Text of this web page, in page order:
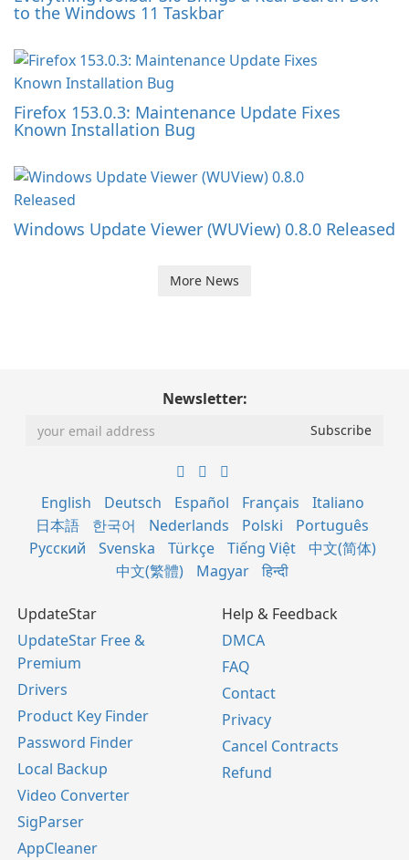
to the Windows 11 Taskbar
Firefox 153.0.3: Maintenance Update Fixes
Known Installation Bug
Windows Update Viewer (WUView) 0.8.0 Released
More News
Newsletter:
English Deutsch Español Français
Italiano
日本語
한국어 Nederlands Polski
Português
Русский
Svenska Türkçe Tiếng Việt
中文(简体)
中文(繁體)
Magyar हिन्दी
UpdateStar
UpdateStar Free &
Premium
Drivers
Product Key Finder
Password Finder
Local Backup
Video Converter
SigParser
AppCleaner
Help & Feedback
DMCA
FAQ
Contact
Privacy
Cancel Contracts
Refund